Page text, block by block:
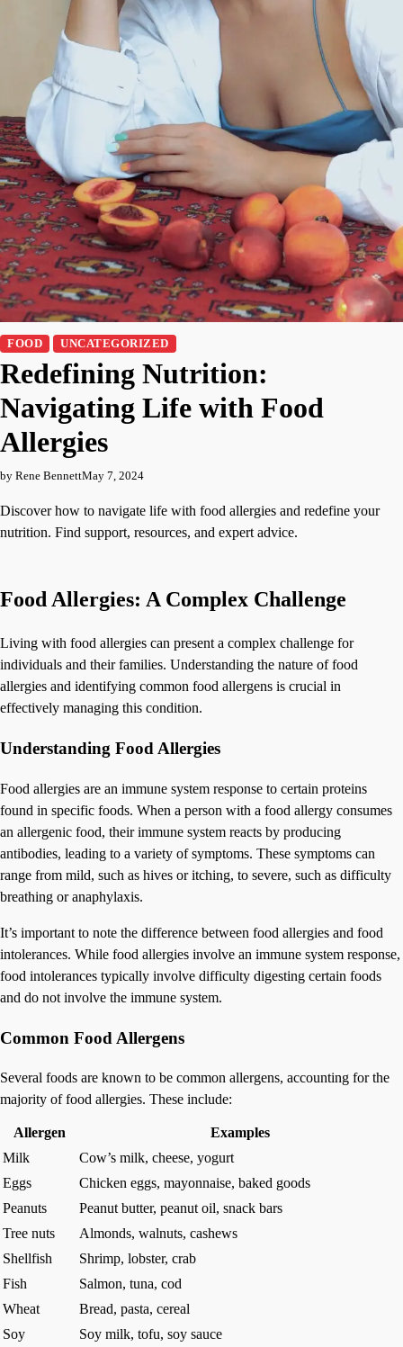
FOOD UNCATEGORIZED
Redefining Nutrition:
Navigating Life with Food
Allergies
by Rene BennettMay 7, 2024
Discover how to navigate life with food allergies and redefine your
nutrition. Find support, resources, and expert advice.
Food Allergies: A Complex Challenge
Living with food allergies can present a complex challenge for
individuals and their families. Understanding the nature of food
allergies and identifying common food allergens is crucial in
effectively managing this condition.
Understanding Food Allergies
Food allergies are an immune system response to certain proteins
found in specific foods. When a person with a food allergy consumes
an allergenic food, their immune system reacts by producing
antibodies, leading to a variety of symptoms. These symptoms can
range from mild, such as hives or itching, to severe, such as difficulty
breathing or anaphylaxis.
It’s important to note the difference between food allergies and food
intolerances. While food allergies involve an immune system response,
food intolerances typically involve difficulty digesting certain foods
and do not involve the immune system.
Common Food Allergens
Several foods are known to be common allergens, accounting for the
majority of food allergies. These include:
Allergen
Examples
Milk
Cow’s milk, cheese, yogurt
Eggs
Chicken eggs, mayonnaise, baked goods
Peanuts
Peanut butter, peanut oil, snack bars
Tree nuts
Almonds, walnuts, cashews
Shellfish
Shrimp, lobster, crab
Fish
Salmon, tuna, cod
Wheat
Bread, pasta, cereal
Soy
Soy milk, tofu, soy sauce